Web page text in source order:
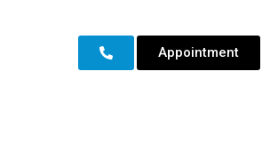
Appointment